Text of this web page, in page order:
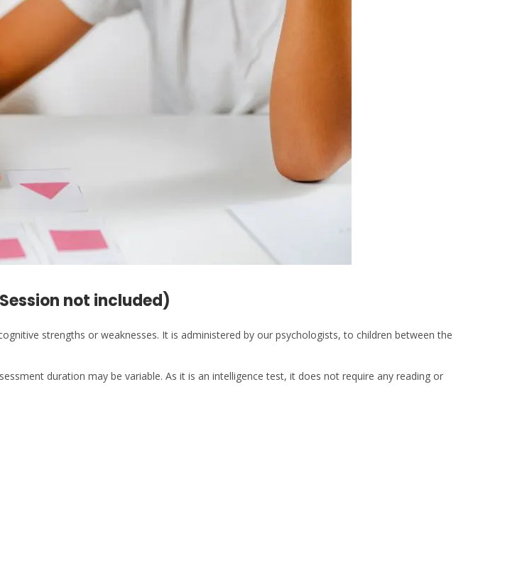
not included)
strengths or weaknesses. It is administered by our psychologists, to children between the
duration may be variable. As it is an intelligence test, it does not require any reading or